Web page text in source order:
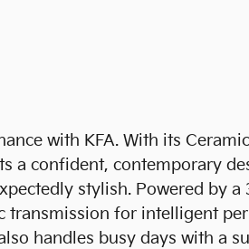
with KFA. With its
a confident, contemporary
stylish. Powered by a
transmission for intelligent
handles busy days with a